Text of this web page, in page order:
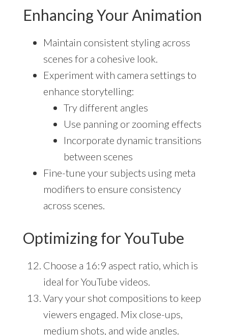
Enhancing Your Animation
Maintain consistent styling across
scenes for a cohesive look.
Experiment with camera settings to
enhance storytelling:
Try different angles
Use panning or zooming effects
Incorporate dynamic transitions
between scenes
Fine-tune your subjects using meta
modifiers to ensure consistency
across scenes.
Optimizing for YouTube
Choose a 16:9 aspect ratio, which is
ideal for YouTube videos.
Vary your shot compositions to keep
viewers engaged. Mix close-ups,
medium shots, and wide angles.